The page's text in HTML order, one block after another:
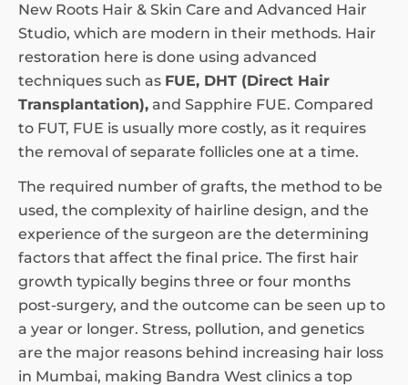
New Roots Hair & Skin Care and Advanced Hair
Studio, which are modern in their methods. Hair
restoration here is done using advanced
techniques such as FUE, DHT (Direct Hair
Transplantation), and Sapphire FUE. Compared
to FUT, FUE is usually more costly, as it requires
the removal of separate follicles one at a time.
The required number of grafts, the method to be
used, the complexity of hairline design, and the
experience of the surgeon are the determining
factors that affect the final price. The first hair
growth typically begins three or four months
post-surgery, and the outcome can be seen up to
a year or longer. Stress, pollution, and genetics
are the major reasons behind increasing hair loss
in Mumbai, making Bandra West clinics a top